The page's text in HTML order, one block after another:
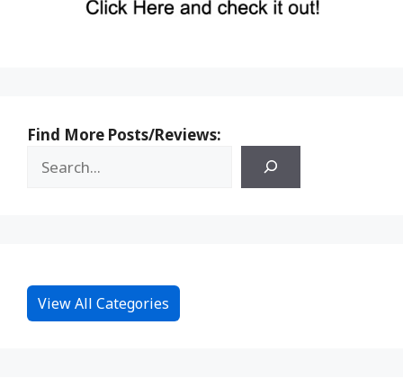
Find More Posts/Reviews:
View All Categories